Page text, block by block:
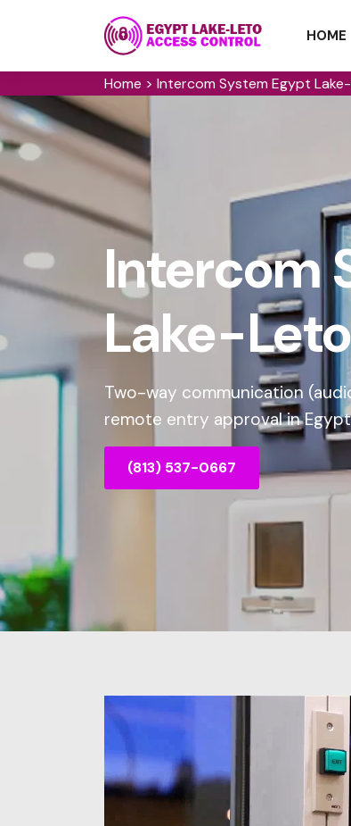
HOME
Home > Intercom System Egypt
Intercom
Lake-Leto
Two-way communication
remote entry approval in
(813) 537-0667